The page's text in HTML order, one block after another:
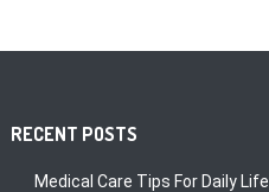
RECENT POSTS
Medical Care Tips For Daily Life